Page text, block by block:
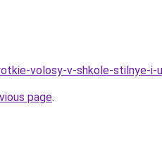
volosy-v-shkole-stilnye-i-
page.